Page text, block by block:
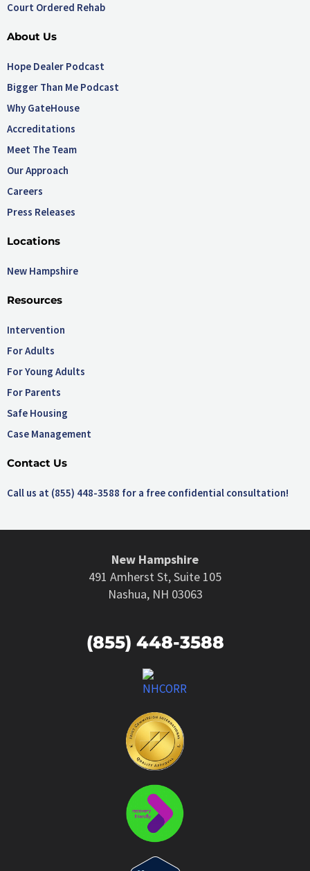
Court Ordered Rehab
About Us
Hope Dealer Podcast
Bigger Than Me Podcast
Why GateHouse
Accreditations
Meet The Team
Our Approach
Careers
Press Releases
Locations
New Hampshire
Resources
Intervention
For Adults
For Young Adults
For Parents
Safe Housing
Case Management
Contact Us
Call us at (855) 448-3588 for a free confidential consultation!
New Hampshire
491 Amherst St, Suite 105
Nashua, NH 03063
(855) 448-3588